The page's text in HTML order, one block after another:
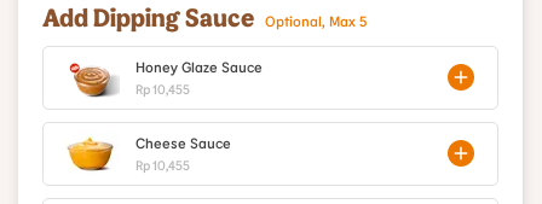
Add Dipping Sauce Optional, Max 5
Honey Glaze Sauce
Rp 10,455
Cheese Sauce
Rp 10,455